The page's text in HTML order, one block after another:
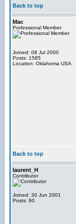
Back to top
Mac
Professional Member
Joined: 08 Jul 2000
Posts: 1585
Location: Oklahoma USA
Back to top
laurent_H
Contributor
Joined: 30 Jun 2001
Posts: 60